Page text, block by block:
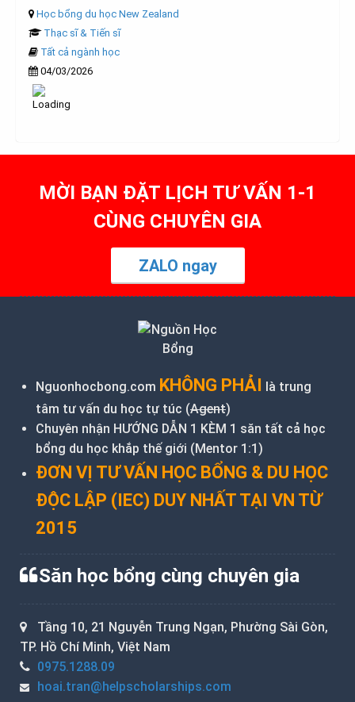
Học bổng du học New Zealand
Thạc sĩ & Tiến sĩ
Tất cả ngành học
04/03/2026
MỜI BẠN ĐẶT LỊCH TƯ VẤN 1-1
CÙNG CHUYÊN GIA
ZALO ngay
Nguonhocbong.com KHÔNG PHẢI là trung
tâm tư vấn du học tự túc (Agent)
Chuyên nhận HƯỚNG DẪN 1 KÈM 1 săn tất cả học
bổng du học khắp thế giới (Mentor 1:1)
ĐƠN VỊ TƯ VẤN HỌC BỔNG & DU HỌC
ĐỘC LẬP (IEC) DUY NHẤT TẠI VN TỪ
2015
Săn học bổng cùng chuyên gia
Tầng 10, 21 Nguyễn Trung Ngạn, Phường Sài Gòn,
TP. Hồ Chí Minh, Việt Nam
0975.1288.09
hoai.tran@helpscholarships.com